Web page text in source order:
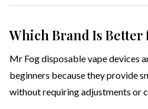
Which Brand Is
Mr Fog disposable vape devices
beginners because they provide
without requiring adjustments or